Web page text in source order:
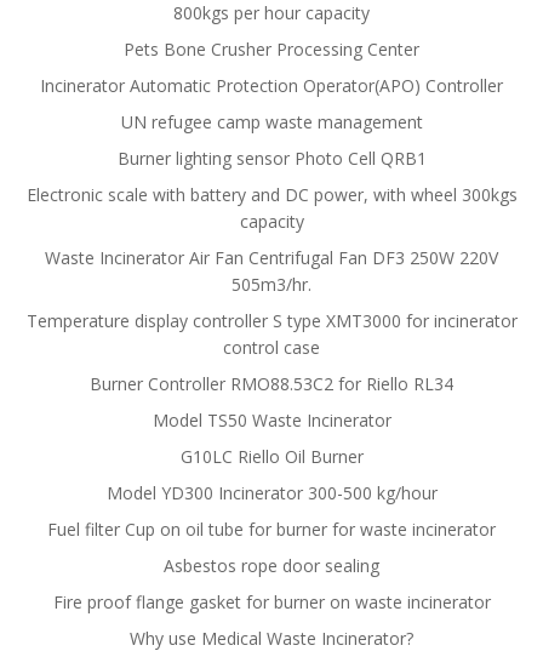
800kgs per hour capacity
Pets Bone Crusher Processing Center
Incinerator Automatic Protection Operator(APO) Controller
UN refugee camp waste management
Burner lighting sensor Photo Cell QRB1
Electronic scale with battery and DC power, with wheel 300kgs
capacity
Waste Incinerator Air Fan Centrifugal Fan DF3 250W 220V
505m3/hr.
Temperature display controller S type XMT3000 for incinerator
control case
Burner Controller RMO88.53C2 for Riello RL34
Model TS50 Waste Incinerator
G10LC Riello Oil Burner
Model YD300 Incinerator 300-500 kg/hour
Fuel filter Cup on oil tube for burner for waste incinerator
Asbestos rope door sealing
Fire proof flange gasket for burner on waste incinerator
Why use Medical Waste Incinerator?